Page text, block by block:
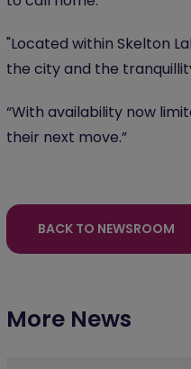
"Located within Skelton
the city and the
“With availability now
their next move.”
BACK TO NEWSROOM
More News